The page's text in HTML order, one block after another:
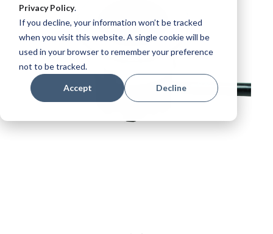
Privacy Policy.
If you decline, your information won’t be tracked
when you visit this website. A single cookie will be
used in your browser to remember your preference
not to be tracked.
Accept Decline
images
gallery